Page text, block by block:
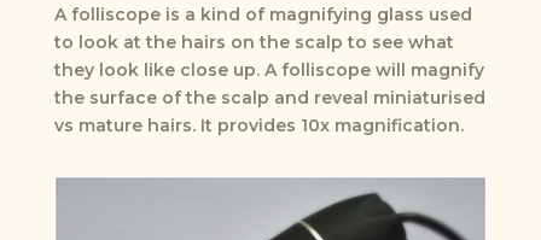
A folliscope is a kind of magnifying glass used
to look at the hairs on the scalp to see what
they look like close up. A folliscope will magnify
the surface of the scalp and reveal miniaturised
vs mature hairs. It provides 10x magnification.